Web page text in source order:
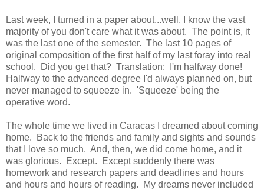
Last week, I turned in a paper about...well, I know the vast
majority of you don't care what it was about. The point is, it
was the last one of the semester. The last 10 pages of
original composition of the first half of my last foray into real
school. Did you get that? Translation: I'm halfway done!
Halfway to the advanced degree I'd always planned on, but
never managed to squeeze in. 'Squeeze' being the
operative word.
The whole time we lived in Caracas I dreamed about coming
home. Back to the friends and family and sights and sounds
that I love so much. And, then, we did come home, and it
was glorious. Except. Except suddenly there was
homework and research papers and deadlines and hours
and hours and hours of reading. My dreams never included